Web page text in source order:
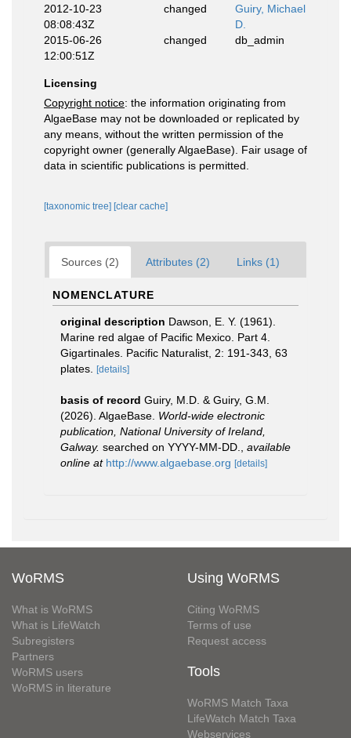
2012-10-23
08:08:43Z
changed
Guiry, Michael
D.
2015-06-26
12:00:51Z
changed db_admin
Licensing
Copyright notice: the information originating from
AlgaeBase may not be downloaded or replicated by
any means, without the written permission of the
copyright owner (generally AlgaeBase). Fair usage of
data in scientific publications is permitted.
[taxonomic tree] [clear cache]
Sources (2) Attributes (2) Links (1)
NOMENCLATURE
original description Dawson, E. Y. (1961).
Marine red algae of Pacific Mexico. Part 4.
Gigartinales. Pacific Naturalist, 2: 191-343, 63
plates.
[details]
basis of record Guiry, M.D. & Guiry, G.M.
(2026). AlgaeBase. World-wide electronic
publication, National University of Ireland,
Galway. searched on YYYY-MM-DD.
available
online at http://www.algaebase.org [details]
WoRMS
What is WoRMS
What is LifeWatch
Subregisters
Partners
WoRMS users
WoRMS in literature
Using WoRMS
Citing WoRMS
Terms of use
Request access
Tools
WoRMS Match Taxa
LifeWatch Match Taxa
Webservices